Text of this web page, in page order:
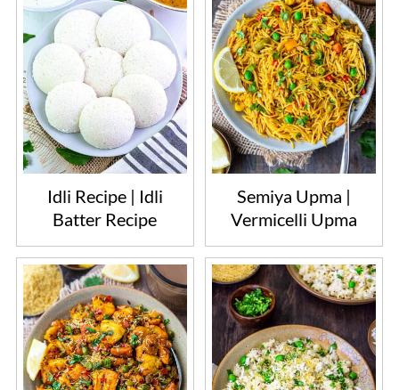
Idli Recipe | Idli
Batter Recipe
Semiya Upma |
Vermicelli Upma